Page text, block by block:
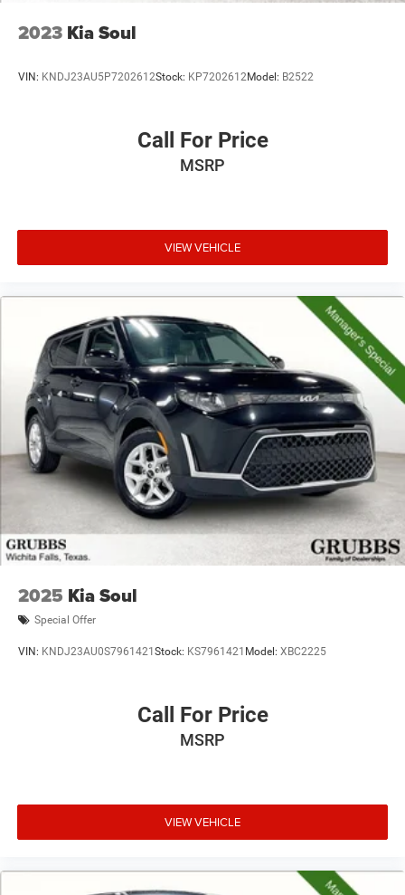
2023 Kia Soul
VIN: KNDJ23AU5P7202612Stock: KP7202612Model: B2522
Call For Price
MSRP
VIEW VEHICLE
2025 Kia Soul
Special Offer
VIN: KNDJ23AU0S7961421 Stock: KS7961421 Model: XBC2225
Call For Price
MSRP
VIEW VEHICLE